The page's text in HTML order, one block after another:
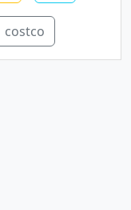
costco